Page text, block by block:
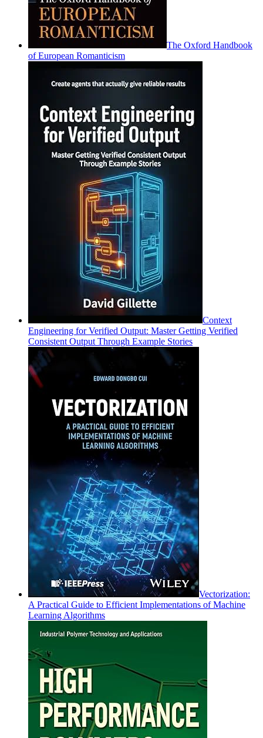
The Oxford Handbook
of European Romanticism
Context
Engineering for Verified Output: Master Getting Verified
Consistent Output Through Example Stories
Vectorization:
A Practical Guide to Efficient Implementations of Machine
Learning Algorithms